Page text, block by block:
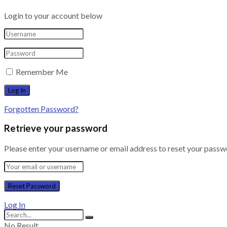
Login to your account below
Remember Me
Forgotten Password?
Retrieve your password
Please enter your username or email address to reset your
Log In